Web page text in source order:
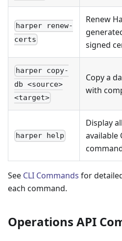
harper renew-
certs
Renew
signed
harper copy-
db <source>
<target>
Copy a
with
harper help
Display all
available
See CLI Commands for
each command.
Operations API